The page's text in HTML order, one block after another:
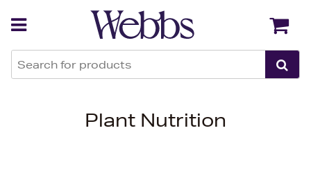
Plant Nutrition
Back Back